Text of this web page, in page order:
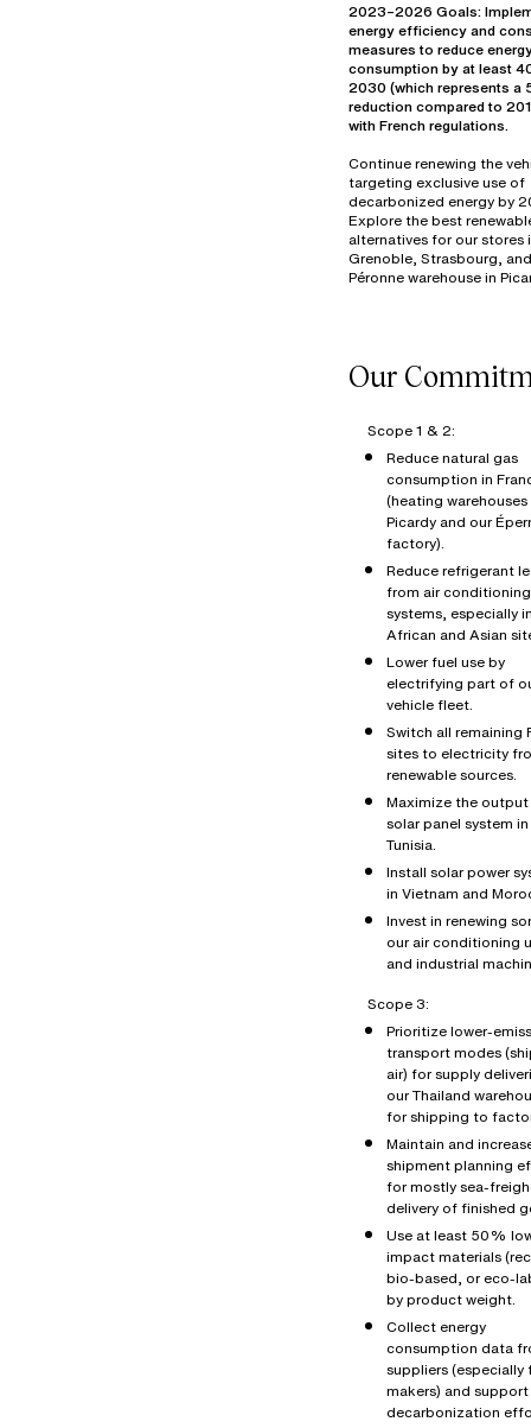
2023–2026 Goals:
energy efficiency and
measures to reduce
consumption by at least
2030 (which represents a
reduction compared to
with French regulations.
Continue renewing the
targeting exclusive use of
decarbonized energy by
Explore the best
alternatives for our stores
Grenoble, Strasbourg,
Scope 1 & 2:
Reduce natural gas
consumption in
(heating warehouses
Picardy and our
factory).
Reduce refrigerant
from air conditioning
systems, especially
African and Asian
Lower fuel use by
electrifying part of
vehicle fleet.
Switch all remaining
sites to electricity
renewable sources.
Maximize the
solar panel system in
Tunisia.
Install solar power
in Vietnam and
Invest in renewing
our air conditioning
and industrial
Scope 3:
Prioritize lower-
transport modes
air) for supply
our Thailand
for shipping to
Maintain and
shipment planning
for mostly sea-
delivery of finished
Use at least 50%
impact materials
bio-based, or eco-
by product weight.
Collect energy
consumption data
suppliers (especially
makers) and
decarbonization